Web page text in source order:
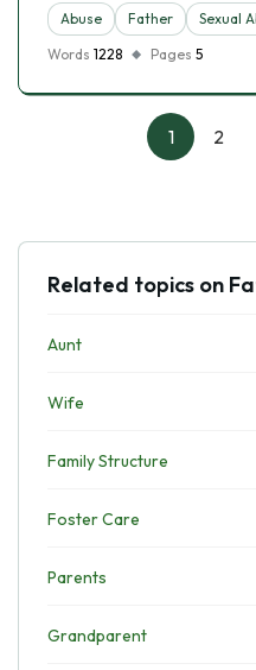
Abuse Father
Sexual
Words 1228 Pages 5
1 2
Related topics on
Aunt
Wife
Family Structure
Foster Care
Parents
Grandparent